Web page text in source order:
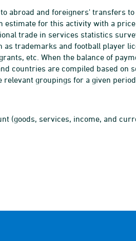
abroad and foreigners' transfers
estimate for this activity with a
trade in services statistics
as trademarks and football player
etc. When the balance of
countries are compiled based on
groupings for a given period.
(goods, services, income, and